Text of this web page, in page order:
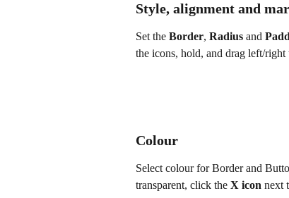
Style, alignment and
Set the Border, Radius and
the icons, hold, and drag left/right
Colour
Select colour for Border and
transparent, click the X icon next